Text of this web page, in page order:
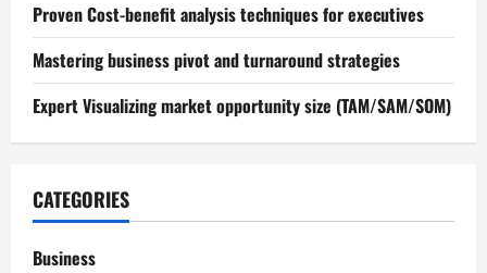
Proven Cost-benefit analysis techniques for executives
Mastering business pivot and turnaround strategies
Expert Visualizing market opportunity size (TAM/SAM/SOM)
CATEGORIES
Business